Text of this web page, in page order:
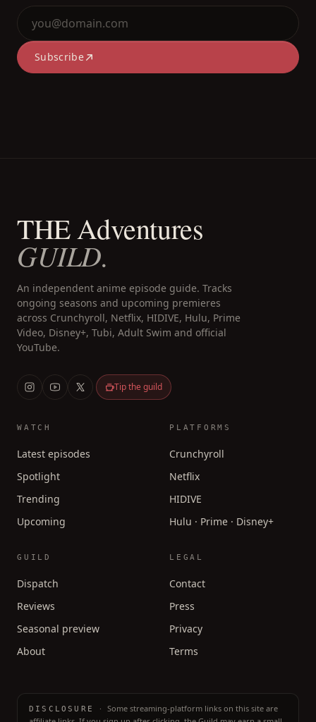
Subscribe
THE Adventures
GUILD.
An independent anime episode guide. Tracks
ongoing seasons and upcoming premieres
across Crunchyroll, Netflix, HIDIVE, Hulu, Prime
Video, Disney+, Tubi, Adult Swim and official
YouTube.
Tip the guild
WATCH
Latest episodes
Spotlight
Trending
Upcoming
PLATFORMS
Crunchyroll
Netflix
HIDIVE
Hulu · Prime · Disney+
GUILD
Dispatch
Reviews
Seasonal preview
About
LEGAL
Contact
Press
Privacy
Terms
DISCLOSURE · Some streaming-platform links on this site are